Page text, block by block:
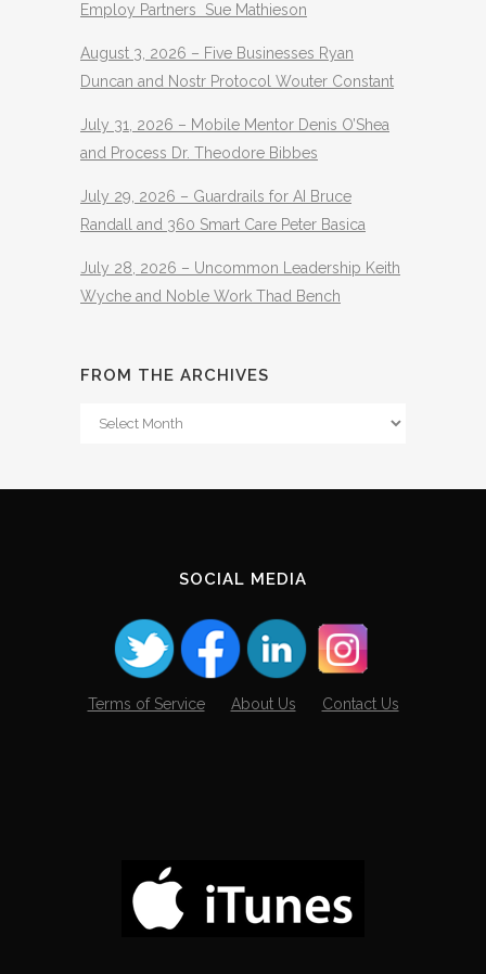
Employ Partners Sue Mathieson
August 3, 2026 – Five Businesses Ryan
Duncan and Nostr Protocol Wouter Constant
July 31, 2026 – Mobile Mentor Denis O’Shea
and Process Dr. Theodore Bibbes
July 29, 2026 – Guardrails for AI Bruce
Randall and 360 Smart Care Peter Basica
July 28, 2026 – Uncommon Leadership Keith
Wyche and Noble Work Thad Bench
FROM THE ARCHIVES
From
SOCIAL MEDIA
Terms of Service About Us Contact Us